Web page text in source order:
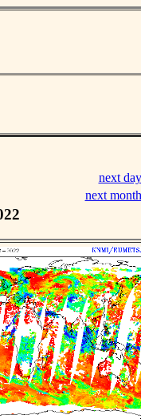
next
next